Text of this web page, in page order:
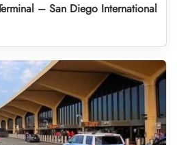
– San Diego International